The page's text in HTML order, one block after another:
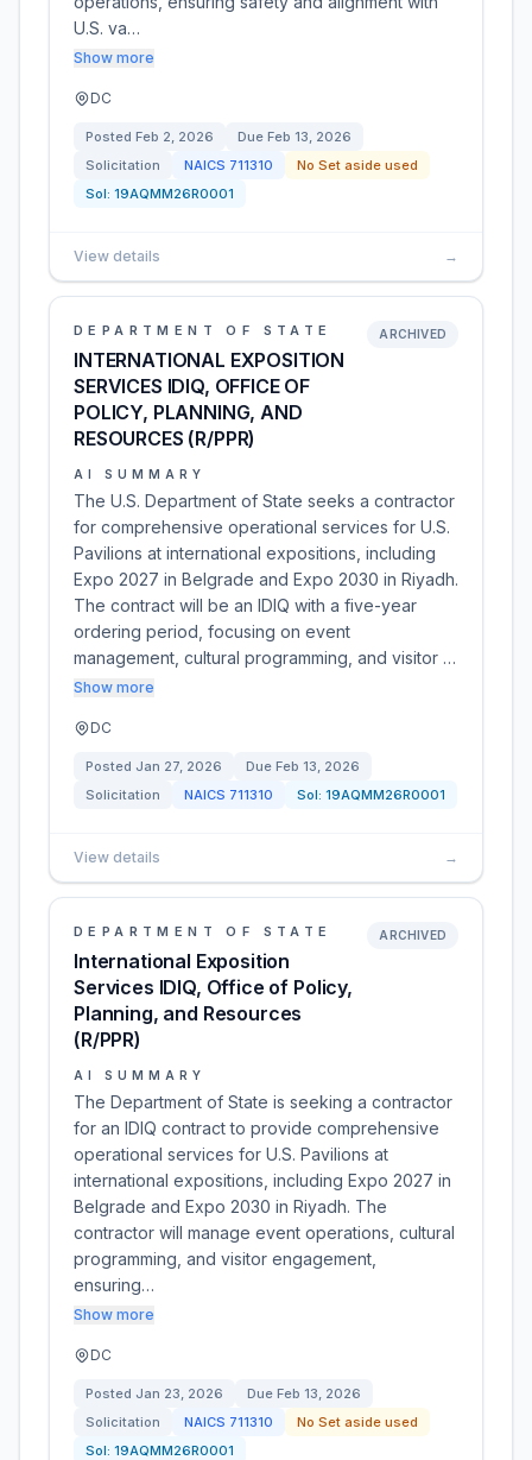
U.S. va…
Show more
DC
Posted Feb 2, 2026 Due Feb 13, 2026
Solicitation
NAICS 711310
No Set aside used
Sol: 19AQMM26R0001
View details →
DEPARTMENT OF STATE
INTERNATIONAL EXPOSITION
SERVICES IDIQ, OFFICE OF
POLICY, PLANNING, AND
RESOURCES (R/PPR)
ARCHIVED
AI SUMMARY
The U.S. Department of State seeks a contractor
for comprehensive operational services for U.S.
Pavilions at international expositions, including
Expo 2027 in Belgrade and Expo 2030 in Riyadh.
The contract will be an IDIQ with a five-year
ordering period, focusing on event
management, cultural programming, and visitor …
Show more
DC
Posted Jan 27, 2026 Due Feb 13, 2026
Solicitation
NAICS 711310 Sol: 19AQMM26R0001
View details →
DEPARTMENT OF STATE
International Exposition
Services IDIQ, Office of Policy,
Planning, and Resources
(R/PPR)
ARCHIVED
AI SUMMARY
The Department of State is seeking a contractor
for an IDIQ contract to provide comprehensive
operational services for U.S. Pavilions at
international expositions, including Expo 2027 in
Belgrade and Expo 2030 in Riyadh. The
contractor will manage event operations, cultural
programming, and visitor engagement,
ensuring…
Show more
DC
Posted Jan 23, 2026 Due Feb 13, 2026
Solicitation
NAICS 711310
No Set aside used
Sol: 19AQMM26R0001